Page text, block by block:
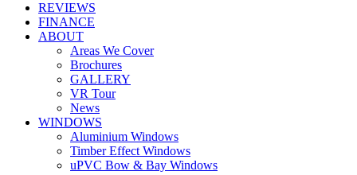
REVIEWS
FINANCE
ABOUT
Areas We Cover
Brochures
GALLERY
VR Tour
News
WINDOWS
Aluminium Windows
Timber Effect Windows
uPVC Bow & Bay Windows